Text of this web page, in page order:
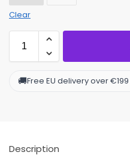
Clear
🚚Free EU delivery over €199
Description